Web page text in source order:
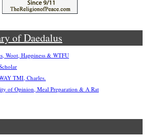
of Daedalus
Woot, Happiness & WTFU
TMI, Charles.
of Opinion, Meal Preparation & A Rat